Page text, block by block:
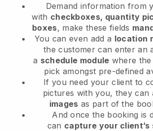
Demand information from
with checkboxes, quantity
boxes, make these fields
You can even add a location
the customer can enter an
a schedule module where
pick amongst pre-defined
If you need your client to
pictures with you, they can
images as part of the
And once the booking is
can capture your